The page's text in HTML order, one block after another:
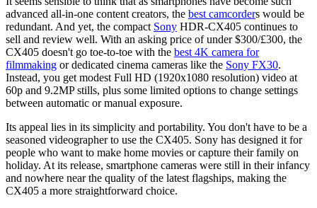
advanced all-in-one content creators, the best camcorders would be
redundant. And yet, the compact Sony HDR-CX405 continues to
sell and review well. With an asking price of under $300/£300, the
CX405 doesn't go toe-to-toe with the best 4K camera for
filmmaking or dedicated cinema cameras like the Sony FX30.
Instead, you get modest Full HD (1920x1080 resolution) video at
60p and 9.2MP stills, plus some limited options to change settings
between automatic or manual exposure.
Its appeal lies in its simplicity and portability. You don't have to be a
seasoned videographer to use the CX405. Sony has designed it for
people who want to make home movies or capture their family on
holiday. At its release, smartphone cameras were still in their infancy
and nowhere near the quality of the latest flagships, making the
CX405 a more straightforward choice.